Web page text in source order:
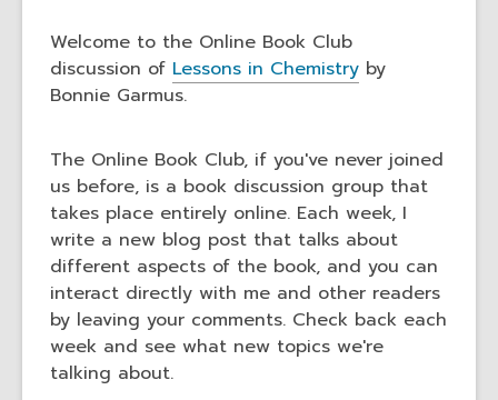
Welcome to the Online Book Club
discussion of Lessons in Chemistry by
Bonnie Garmus.
The Online Book Club, if you've never joined
us before, is a book discussion group that
takes place entirely online. Each week, I
write a new blog post that talks about
different aspects of the book, and you can
interact directly with me and other readers
by leaving your comments. Check back each
week and see what new topics we're
talking about.